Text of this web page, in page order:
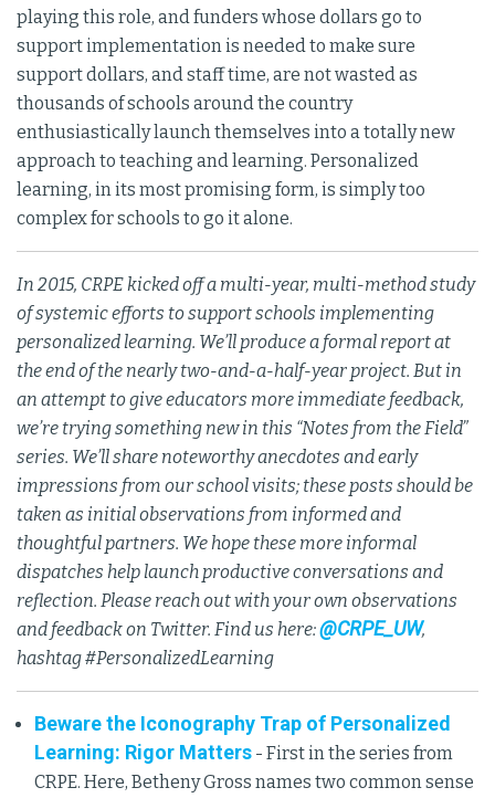
playing this role, and funders whose dollars go to
support implementation is needed to make sure
support dollars, and staff time, are not wasted as
thousands of schools around the country
enthusiastically launch themselves into a totally new
approach to teaching and learning. Personalized
learning, in its most promising form, is simply too
complex for schools to go it alone.
In 2015, CRPE kicked off a multi-year, multi-method study
of systemic efforts to support schools implementing
personalized learning. We’ll produce a formal report at
the end of the nearly two-and-a-half-year project. But in
an attempt to give educators more immediate feedback,
we’re trying something new in this “Notes from the Field”
series. We’ll share noteworthy anecdotes and early
impressions from our school visits; these posts should be
taken as initial observations from informed and
thoughtful partners. We hope these more informal
dispatches help launch productive conversations and
reflection. Please reach out with your own observations
and feedback on Twitter. Find us here:@CRPE_UW,
hashtag #PersonalizedLearning
Beware the Iconography Trap of Personalized
Learning: Rigor Matters - First in the series from
CRPE. Here, Betheny Gross names two common sense